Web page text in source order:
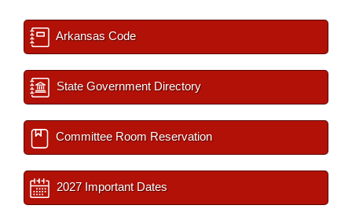
Arkansas Code
State Government Directory
Committee Room Reservation
2027 Important Dates